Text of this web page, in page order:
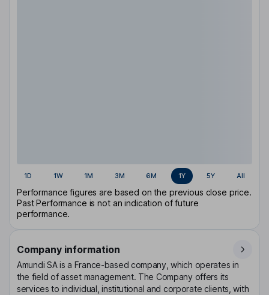
1D 1W 1M 3M 6M 1Y 5Y All
Performance figures are based on the previous close price.
Past Performance is not an indication of future
performance.
Company information
Amundi SA is a France-based company, which operates in
the field of asset management. The Company offers its
services to individual, institutional and corporate clients, with